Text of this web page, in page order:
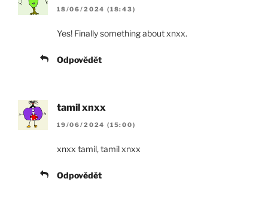
18/06/2024 (18:43)
Yes! Finally something about xnxx.
Odpovědět
tamil xnxx
19/06/2024 (15:00)
xnxx tamil, tamil xnxx
Odpovědět